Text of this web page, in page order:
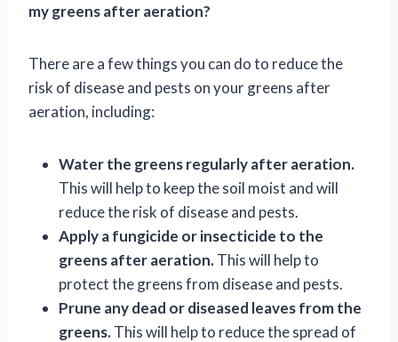
my greens after aeration?
There are a few things you can do to reduce the
risk of disease and pests on your greens after
aeration, including:
Water the greens regularly after aeration.
This will help to keep the soil moist and will
reduce the risk of disease and pests.
Apply a fungicide or insecticide to the
greens after aeration.This will help to
protect the greens from disease and pests.
Prune any dead or diseased leaves from the
greens.This will help to reduce the spread of